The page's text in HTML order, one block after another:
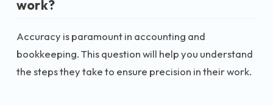
work?
Accuracy is paramount in accounting and
bookkeeping. This question will help you understand
the steps they take to ensure precision in their work.